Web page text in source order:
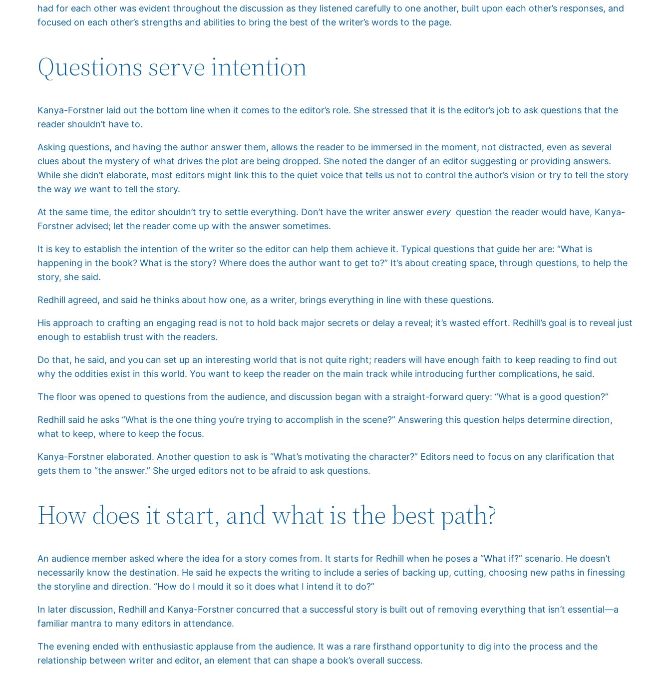
had for each other was evident throughout the discussion as they listened carefully to one another, built upon each other’s responses, and
focused on each other’s strengths and abilities to bring the best of the writer’s words to the page.
Questions serve intention
Kanya-Forstner laid out the bottom line when it comes to the editor’s role. She stressed that it is the editor’s job to ask questions that the
reader shouldn’t have to.
Asking questions, and having the author answer them, allows the reader to be immersed in the moment, not distracted, even as several
clues about the mystery of what drives the plot are being dropped. She noted the danger of an editor suggesting or providing answers.
While she didn’t elaborate, most editors might link this to the quiet voice that tells us not to control the author’s vision or try to tell the story
the way we want to tell the story.
At the same time, the editor shouldn’t try to settle everything. Don’t have the writer answerevery question the reader would have, Kanya-
Forstner advised; let the reader come up with the answer sometimes.
It is key to establish the intention of the writer so the editor can help them achieve it. Typical questions that guide her are: “What is
happening in the book? What is the story? Where does the author want to get to?” It’s about creating space, through questions, to help the
story, she said.
Redhill agreed, and said he thinks about how one, as a writer, brings everything in line with these questions.
His approach to crafting an engaging read is not to hold back major secrets or delay a reveal; it’s wasted effort. Redhill’s goal is to reveal just
enough to establish trust with the readers.
Do that, he said, and you can set up an interesting world that is not quite right; readers will have enough faith to keep reading to find out
why the oddities exist in this world. You want to keep the reader on the main track while introducing further complications, he said.
The floor was opened to questions from the audience, and discussion began with a straight-forward query: “What is a good question?”
Redhill said he asks “What is the one thing you’re trying to accomplish in the scene?” Answering this question helps determine direction,
what to keep, where to keep the focus.
Kanya-Forstner elaborated. Another question to ask is “What’s motivating the character?” Editors need to focus on any clarification that
gets them to “the answer.” She urged editors not to be afraid to ask questions.
How does it start, and what is the best path?
An audience member asked where the idea for a story comes from. It starts for Redhill when he poses a “What if?” scenario. He doesn’t
necessarily know the destination. He said he expects the writing to include a series of backing up, cutting, choosing new paths in finessing
the storyline and direction. “How do I mould it so it does what I intend it to do?”
In later discussion, Redhill and Kanya-Forstner concurred that a successful story is built out of removing everything that isn’t essential—a
familiar mantra to many editors in attendance.
The evening ended with enthusiastic applause from the audience. It was a rare firsthand opportunity to dig into the process and the
relationship between writer and editor, an element that can shape a book’s overall success.